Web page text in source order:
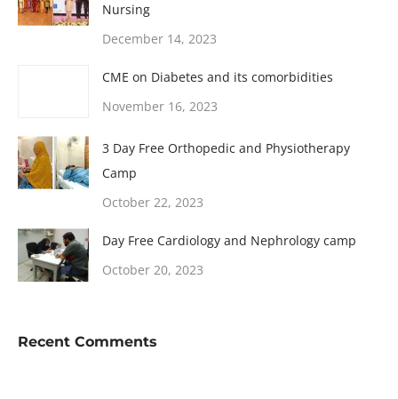
Nursing
December 14, 2023
CME on Diabetes and its comorbidities
November 16, 2023
3 Day Free Orthopedic and Physiotherapy
Camp
October 22, 2023
Day Free Cardiology and Nephrology camp
October 20, 2023
Recent Comments